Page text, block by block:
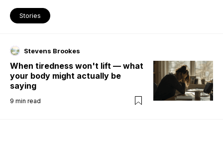
Stories
Stevens Brookes
When tiredness won't lift — what
your body might actually be
saying
9 min read